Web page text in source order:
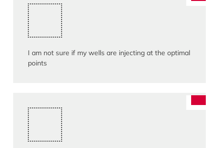
I am not sure if my wells are injecting at the optimal
points